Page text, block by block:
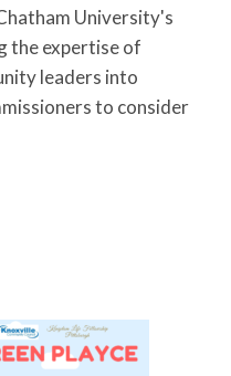
University's
the expertise of
leaders into
to consider